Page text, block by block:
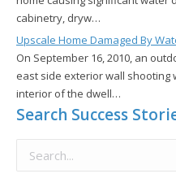
cabinetry, dryw…
Upscale Home Damaged By
On September 16, 2010, an
east side exterior wall
interior of the dwell…
Search Success